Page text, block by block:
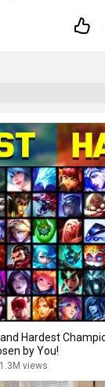
Hardest
by You!
1.3M views